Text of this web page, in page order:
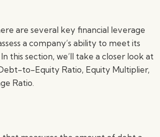
are several key financial leverage
a company’s ability to meet its
this section, we’ll take a closer look at
to-Equity Ratio, Equity Multiplier,
Ratio.